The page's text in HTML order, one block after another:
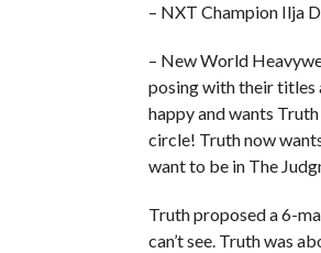
– NXT Champion Ilja
– New World
posing with their titles
happy and wants
circle! Truth now
want to be in The
Truth proposed a 6-
can’t see. Truth was